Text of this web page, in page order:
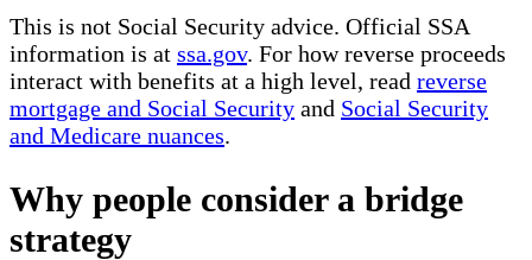
This is not Social Security advice. Official SSA
information is at ssa.gov. For how reverse proceeds
interact with benefits at a high level, read reverse
mortgage and Social Security and Social Security
and Medicare nuances.
Why people consider a bridge
strategy